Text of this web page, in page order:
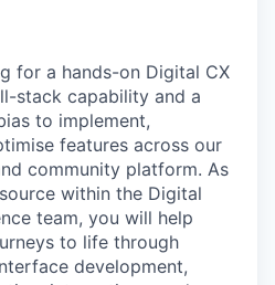
for a hands-on Digital CX
stack capability and a
to implement,
features across our
community platform. As
within the Digital
team, you will help
to life through
development,